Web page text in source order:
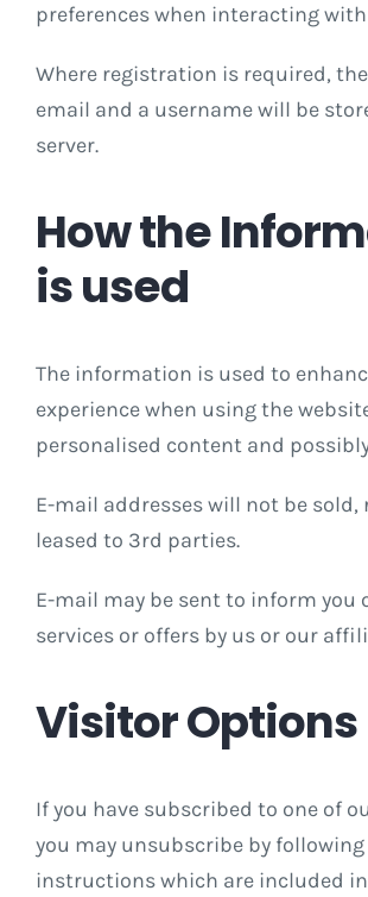
preferences when interacting
Where registration is required,
email and a username will be
server.
How the
is used
The information is used to
experience when using the
personalised content and
E-mail addresses will not be sold,
leased to 3rd parties.
E-mail may be sent to inform you
services or offers by us or our
Visitor Options
If you have subscribed to one of
you may unsubscribe by
instructions which are included